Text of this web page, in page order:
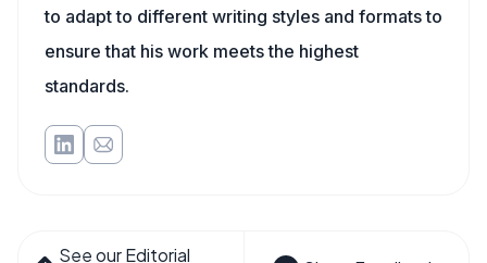
to adapt to different writing styles and formats to
ensure that his work meets the highest
standards.
See our Editorial